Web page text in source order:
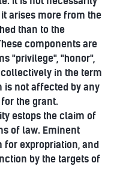
arises more from the
than to the
components are
"privilege", "honor",
in the term
is not affected by any
the grant.
estops the claim of
of law. Eminent
for expropriation, and
by the targets of